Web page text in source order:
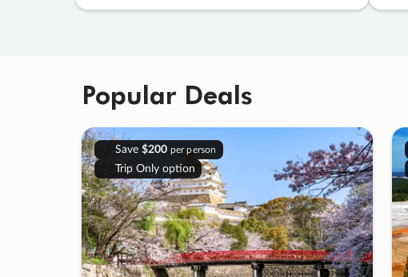
Popular Deals
Save $200 per person
Trip Only option